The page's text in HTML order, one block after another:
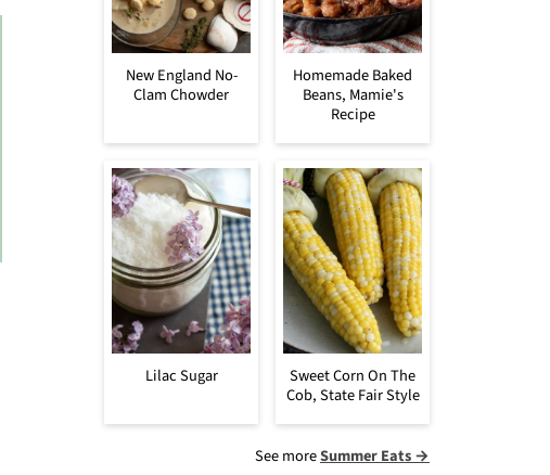
New England No-
Clam Chowder
Homemade Baked
Beans, Mamie's
Recipe
Lilac Sugar
Sweet Corn On The
Cob, State Fair Style
See moreSummer Eats →